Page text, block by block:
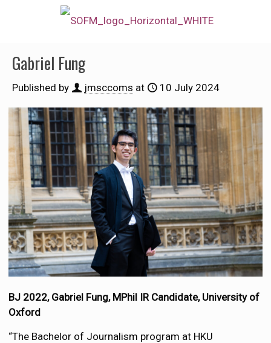
Gabriel Fung
Published by jmsccoms at 10 July 2024
BJ 2022, Gabriel Fung, MPhil IR Candidate, University of
Oxford
“The Bachelor of Journalism program at HKU